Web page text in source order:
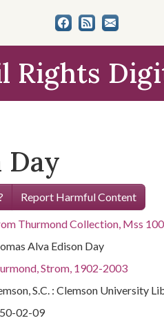
Rights
Day
Report Harmful Content
Thurmond Collection, Mss 100
Alva Edison Day
Strom, 1902-2003
S.C. : Clemson University
02-09